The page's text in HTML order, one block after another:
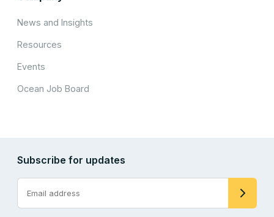
News and Insights
Resources
Events
Ocean Job Board
Subscribe for updates